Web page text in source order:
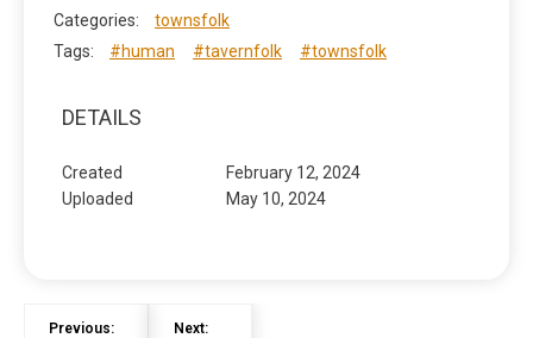
Categories:
townsfolk
Tags:
#human #tavernfolk #townsfolk
DETAILS
Created
February 12, 2024
Uploaded
May 10, 2024
Previous:
Next: